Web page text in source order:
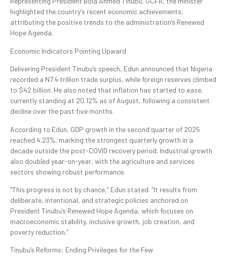
highlighted the country’s recent economic achievements,
attributing the positive trends to the administration’s Renewed
Hope Agenda.
Economic Indicators Pointing Upward
Delivering President Tinubu’s speech, Edun announced that Nigeria
recorded a N7.4 trillion trade surplus, while foreign reserves climbed
to $42 billion. He also noted that inflation has started to ease,
currently standing at 20.12% as of August, following a consistent
decline over the past five months.
According to Edun, GDP growth in the second quarter of 2025
reached 4.23%, marking the strongest quarterly growth in a
decade outside the post-COVID recovery period. Industrial growth
also doubled year-on-year, with the agriculture and services
sectors showing robust performance.
“This progress is not by chance,” Edun stated. “It results from
deliberate, intentional, and strategic policies anchored on
President Tinubu’s Renewed Hope Agenda, which focuses on
macroeconomic stability, inclusive growth, job creation, and
poverty reduction.”
Tinubu’s Reforms: Ending Privileges for the Few